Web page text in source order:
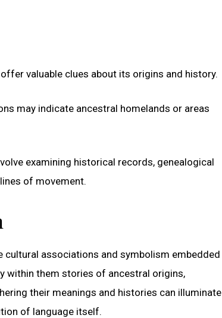
valuable clues about its origins and history.
may indicate ancestral homelands or areas
examining historical records, genealogical
of movement.
cultural associations and symbolism embedded
within them stories of ancestral origins,
their meanings and histories can illuminate
of language itself.